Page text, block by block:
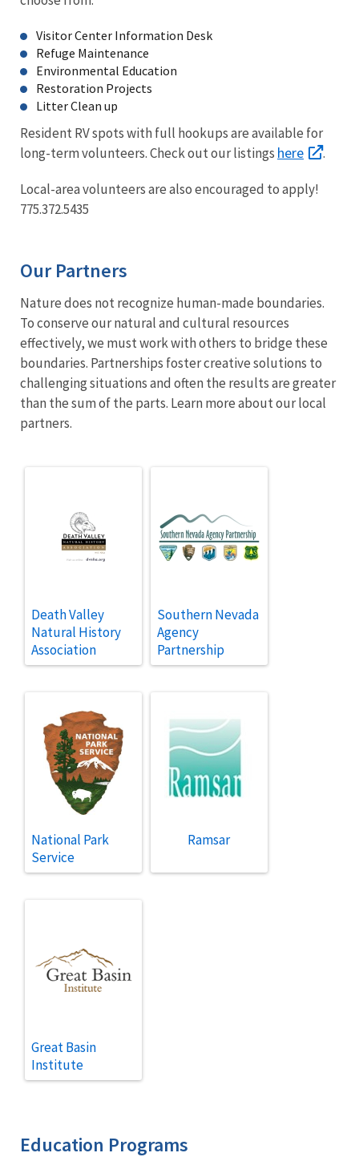
Visitor Center Information Desk
Refuge Maintenance
Environmental Education
Restoration Projects
Litter Clean up
Resident RV spots with full hookups are available for
long-term volunteers. Check out our listings here .
Local-area volunteers are also encouraged to apply!
775.372.5435
Our Partners
Nature does not recognize human-made boundaries.
To conserve our natural and cultural resources
effectively, we must work with others to bridge these
boundaries. Partnerships foster creative solutions to
challenging situations and often the results are greater
than the sum of the parts. Learn more about our local
partners.
Death Valley
Natural History
Association
Southern Nevada
Agency
Partnership
National Park
Service
Ramsar
Great Basin
Institute
Education Programs